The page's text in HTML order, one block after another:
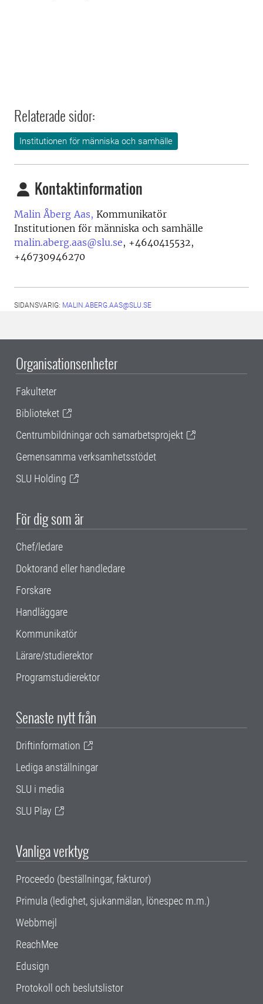
Relaterade sidor:
Institutionen för människa och samhälle
Kontaktinformation
Malin Åberg Aas, Kommunikatör
Institutionen för människa och samhälle
malin.aberg.aas@slu.se, +4640415532,
+46730946270
SIDANSVARIG: MALIN.ABERG.AAS@SLU.SE
Organisationsenheter
Fakulteter
Biblioteket
Centrumbildningar och samarbetsprojekt
Gemensamma verksamhetsstödet
SLU Holding
För dig som är
Chef/ledare
Doktorand eller handledare
Forskare
Handläggare
Kommunikatör
Lärare/studierektor
Programstudierektor
Senaste nytt från
Driftinformation
Lediga anställningar
SLU i media
SLU Play
Vanliga verktyg
Proceedo (beställningar, fakturor)
Primula (ledighet, sjukanmälan, lönespec m.m.)
Webbmejl
ReachMee
Edusign
Protokoll och beslutslistor